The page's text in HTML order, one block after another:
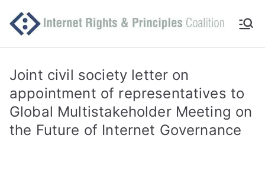
Int
ne
t
Comm
itted
g
Intern
et
Joint civil society letter on
appointment of representatives to
Global Multistakeholder Meeting on
the Future of Internet Governance